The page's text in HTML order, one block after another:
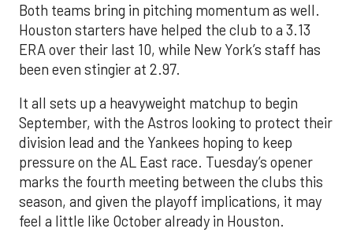
Both teams bring in pitching momentum as well.
Houston starters have helped the club to a 3.13
ERA over their last 10, while New York’s staff has
been even stingier at 2.97.
It all sets up a heavyweight matchup to begin
September, with the Astros looking to protect their
division lead and the Yankees hoping to keep
pressure on the AL East race. Tuesday’s opener
marks the fourth meeting between the clubs this
season, and given the playoff implications, it may
feel a little like October already in Houston.